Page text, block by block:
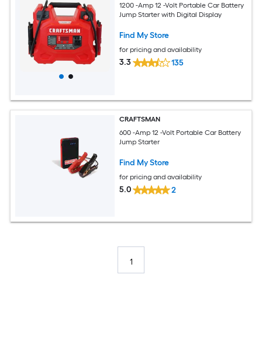
1200 -Amp 12 -Volt Portable Car Battery
Jump Starter with Digital Display
Find My Store
for pricing and availability
3.3 135
CRAFTSMAN
600 -Amp 12 -Volt Portable Car Battery
Jump Starter
Find My Store
for pricing and availability
5.0 2
1